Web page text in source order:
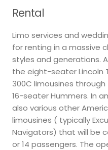
Rental
Limo services and
for renting in a massive
styles and generations.
the eight-seater Lincoln
300C limousines
16-seater Hummers. In
also various other
limousines ( typically
Navigators) that will be
or 14 passengers. The